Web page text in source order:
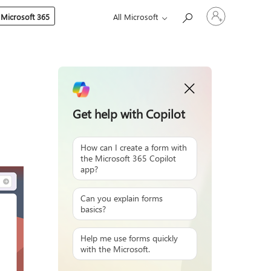
Microsoft 365 All Microsoft
Sign
in
Get help with Copilot
How can I create a form with
the Microsoft 365 Copilot
app?
Can you explain forms
basics?
Help me use forms quickly
with the Microsoft.